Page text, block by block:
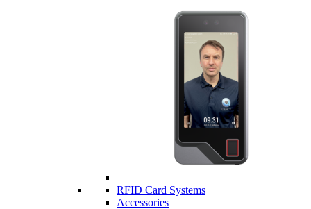
RFID Card Systems
Accessories